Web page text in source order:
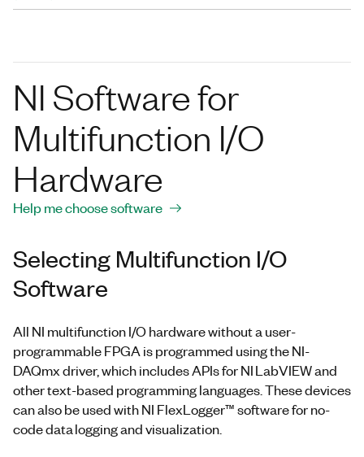
NI Software for
Multifunction I/O
Hardware
Help me choose software
Selecting Multifunction I/O
Software
All NI multifunction I/O hardware without a user-
programmable FPGA is programmed using the NI-
DAQmx driver, which includes APIs for NI LabVIEW and
other text-based programming languages. These devices
can also be used with NI FlexLogger™ software for no-
code data logging and visualization.